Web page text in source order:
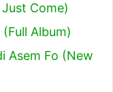
Come)
Album)
Asem Fo (New